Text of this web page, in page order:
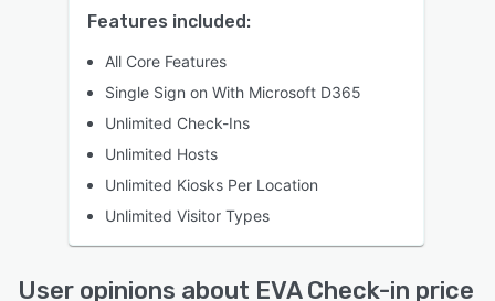
Features included:
All Core Features
Single Sign on With Microsoft D365​
Unlimited Check-Ins​
Unlimited Hosts​
Unlimited Kiosks Per Location​
Unlimited Visitor Types​
User opinions about EVA Check-in price